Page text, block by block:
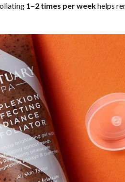
1–2 times per weekhelps